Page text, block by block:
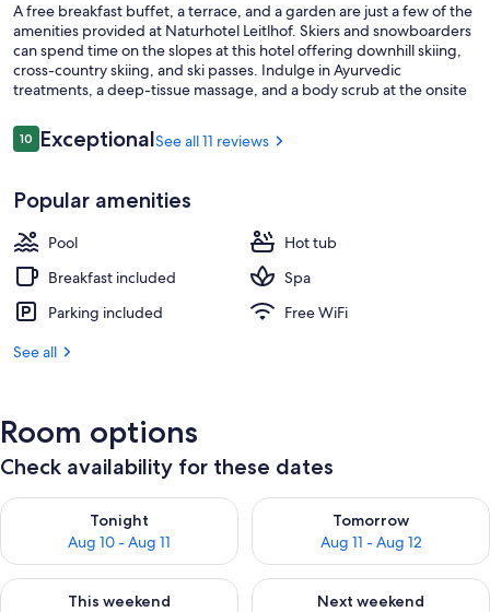
A free breakfast buffet, a terrace, and a garden are just a few of the
amenities provided at Naturhotel Leitlhof. Skiers and snowboarders
can spend time on the slopes at this hotel offering downhill skiing,
cross-country skiing, and ski passes. Indulge in Ayurvedic
treatments, a deep-tissue massage, and a body scrub at the onsite
snowshoeing. In addition to dry cleaning/laundry services and a bar,
guests can connect to free in-room WiFi.
Reviews
1010 out of 10
ExceptionalSee all 11 reviews
Popular amenities
Pool
Hot tub
Breakfast included
Spa
Parking included
Free WiFi
See all
Room options
Check availability for these dates
Tonight
Aug 10 - Aug 11
Check availability for tonight Aug 10 - Aug 11
Tomorrow
Aug 11 - Aug 12
Check availability for
This weekend
Check availability for this weekend Aug 14 - Aug 16
Next weekend
Check availability for next